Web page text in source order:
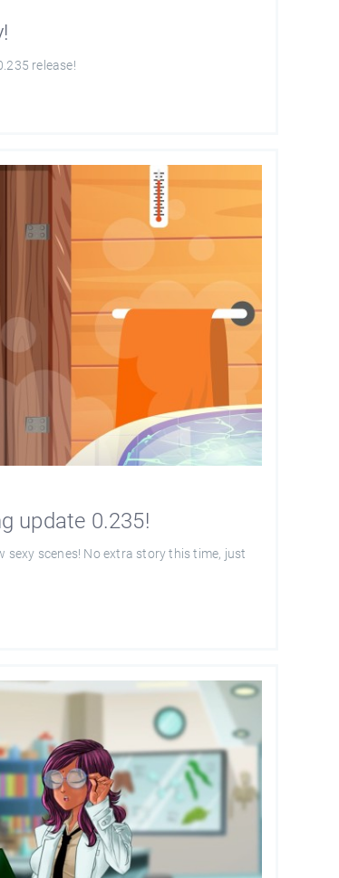
release!
update 0.235!
sexy scenes! No extra story this time, just